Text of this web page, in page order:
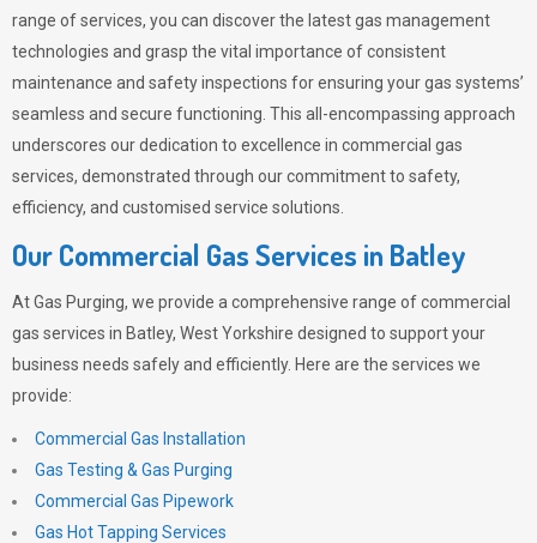
range of services, you can discover the latest gas management
technologies and grasp the vital importance of consistent
maintenance and safety inspections for ensuring your gas systems’
seamless and secure functioning. This all-encompassing approach
underscores our dedication to excellence in commercial gas
services, demonstrated through our commitment to safety,
efficiency, and customised service solutions.
Our Commercial Gas Services in Batley
AtGas Purging, we provide a comprehensive range of commercial
gas services in Batley, West Yorkshire designed to support your
business needs safely and efficiently. Here are the services we
provide:
Commercial Gas Installation
Gas Testing & Gas Purging
Commercial Gas Pipework
Gas Hot Tapping Services